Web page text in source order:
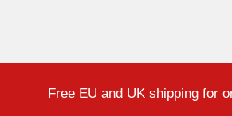
Free EU and UK shipping for